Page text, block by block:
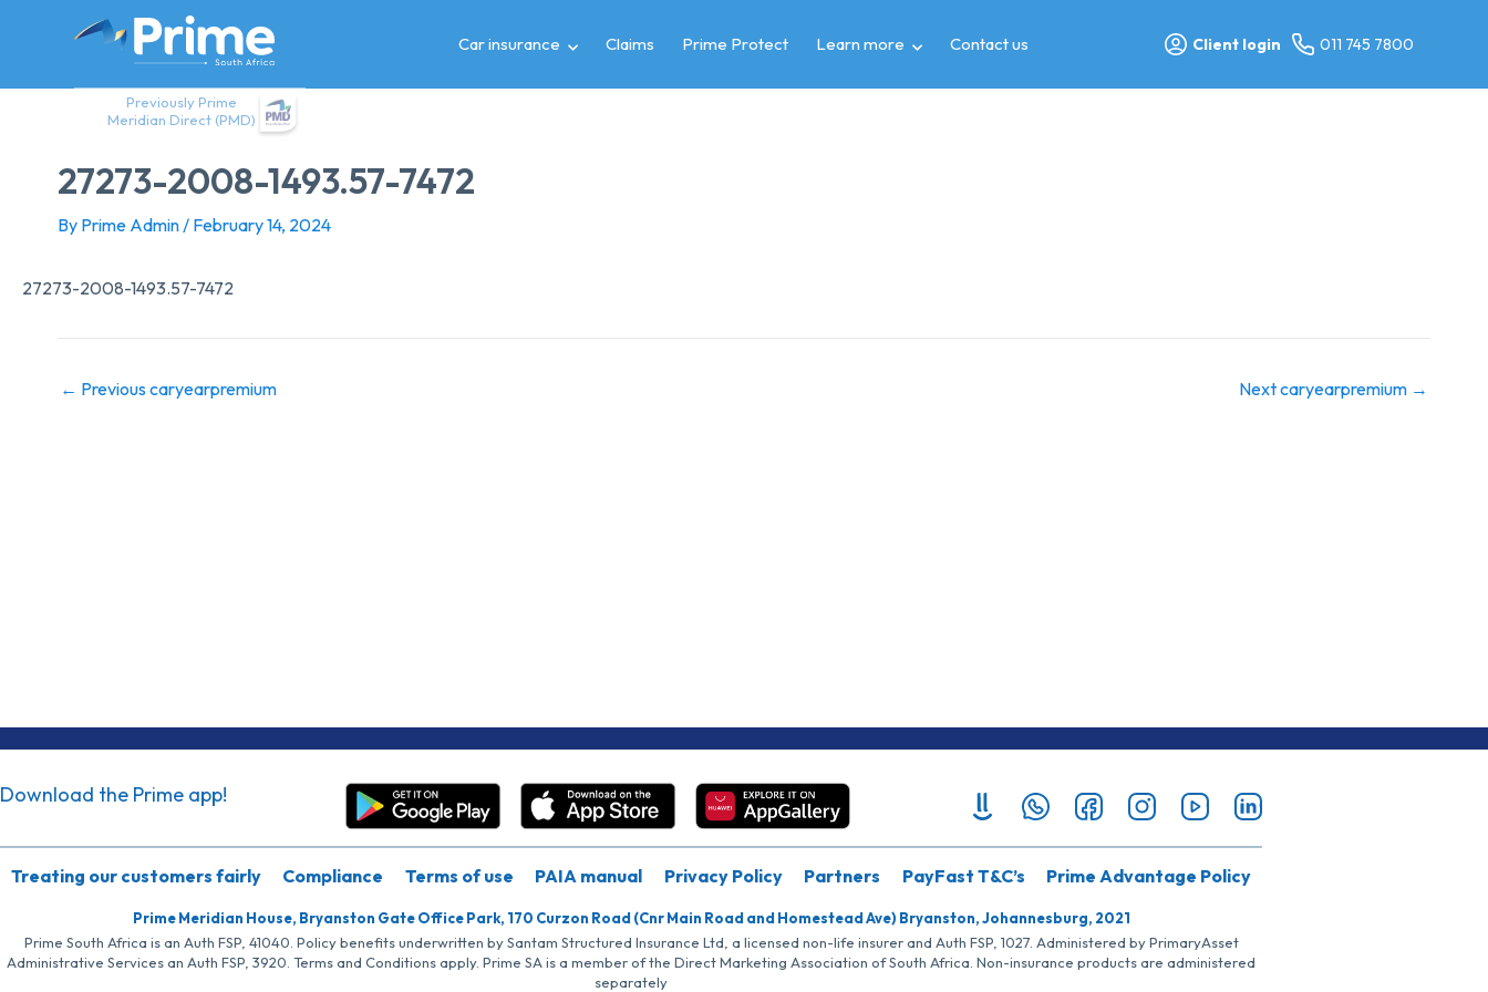
Previously Prime
Meridian Direct (PMD)
Car insurance Claims Prime Protect Learn more Contact us Client login 011 745 7800
27273-2008-1493.57-7472
By Prime Admin/ February 14, 2024
27273-2008-1493.57-7472
← Previous caryearpremium Next caryearpremium →
Download the Prime app!
Treating our customers fairly Compliance Terms of use PAIA manual Privacy Policy Partners PayFast T&C’s Prime Advantage Policy
Prime Meridian House, Bryanston Gate Office Park, 170 Curzon Road (Cnr Main Road and Homestead Ave) Bryanston, Johannesburg, 2021
Prime South Africa is an Auth FSP, 41040. Policy benefits underwritten by Santam Structured Insurance Ltd, a licensed non-life insurer and Auth FSP, 1027. Administered by PrimaryAsset
Administrative Services an Auth FSP, 3920. Terms and Conditions apply. Prime SA is a member of the Direct Marketing Association of South Africa. Non-insurance products are administered
separately